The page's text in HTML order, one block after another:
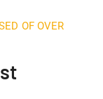
OF OVER